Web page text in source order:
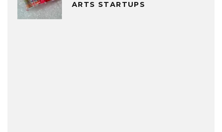
ARTS STARTUPS